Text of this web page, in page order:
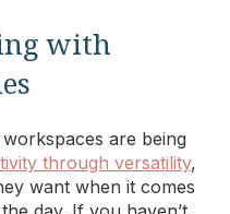
with
are being
through versatility,
want when it comes